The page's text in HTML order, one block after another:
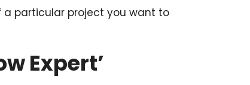
a particular project you want to
Expert’